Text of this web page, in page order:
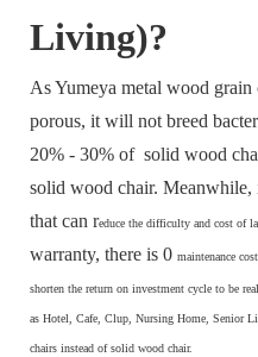
Living)?
As Yumeya metal wood grain
porous, it will not breed
20% - 30% of solid wood
solid wood chair. Meanwhile,
that can reduce the difficulty and cost of
warranty, there is 0 maintenance
shorten the return on investment cycle to be
as Hotel, Cafe, Clup, Nursing Home, Senior
chairs instead of solid wood chair.